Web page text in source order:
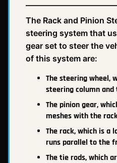
The Rack and Pinion
steering system that
gear set to steer the
of this system are:
The steering wheel,
steering column and
The pinion gear,
meshes with the
The rack, which is a
runs parallel to the
The tie rods, which